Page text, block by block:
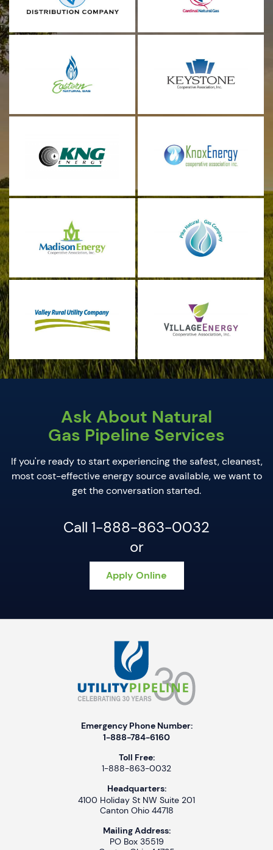
Ask About Natural
Gas Pipeline Services
If you're ready to start experiencing the safest, cleanest,
most cost-effective energy source available, we want to
get the conversation started.
Call 1-888-863-0032
or
Apply Online
Emergency Phone Number:
1-888-784-6160
Toll Free:
1-888-863-0032
Headquarters:
4100 Holiday St NW Suite 201
Canton Ohio 44718
Mailing Address:
PO Box 35519